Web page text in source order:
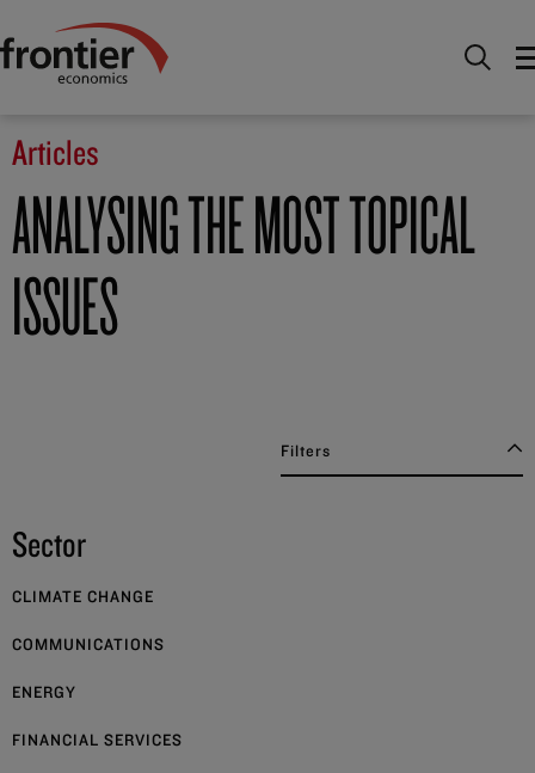
Home News and Insights
Articles
ANALYSING THE MOST TOPICAL
ISSUES
Filters
Sector
CLIMATE CHANGE
COMMUNICATIONS
ENERGY
FINANCIAL SERVICES